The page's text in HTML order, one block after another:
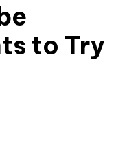
to Try